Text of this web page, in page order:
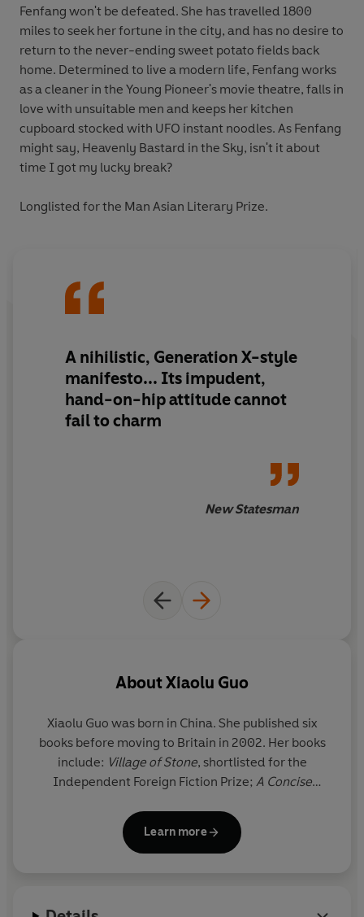
Fenfang won't be defeated. She has travelled 1800
miles to seek her fortune in the city, and has no desire to
return to the never-ending sweet potato fields back
home. Determined to live a modern life, Fenfang works
as a cleaner in the Young Pioneer's movie theatre, falls in
love with unsuitable men and keeps her kitchen
cupboard stocked with UFO instant noodles. As Fenfang
might say, Heavenly Bastard in the Sky, isn't it about
time I got my lucky break?
Longlisted for the Man Asian Literary Prize.
A nihilistic, Generation X-style
manifesto... Its impudent,
hand-on-hip attitude cannot
fail to charm
New Statesman
AboutXiaolu Guo
Xiaolu Guo was born in China. She published six
books before moving to Britain in 2002. Her books
include: Village of Stone, shortlisted for the
Independent Foreign Fiction Prize; A Concise
for the Orange Prize; and
I Am China
Once Upon a Time in the East
Learn more